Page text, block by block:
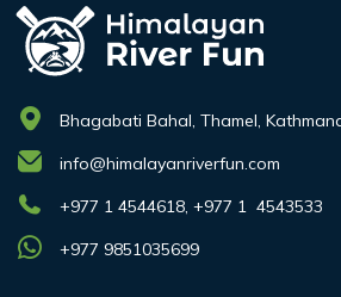
Bhagabati Bahal, Thamel,
info@himalayanriverfun.com
+977 1 4544618, +977 1 4543533
+977 9851035699